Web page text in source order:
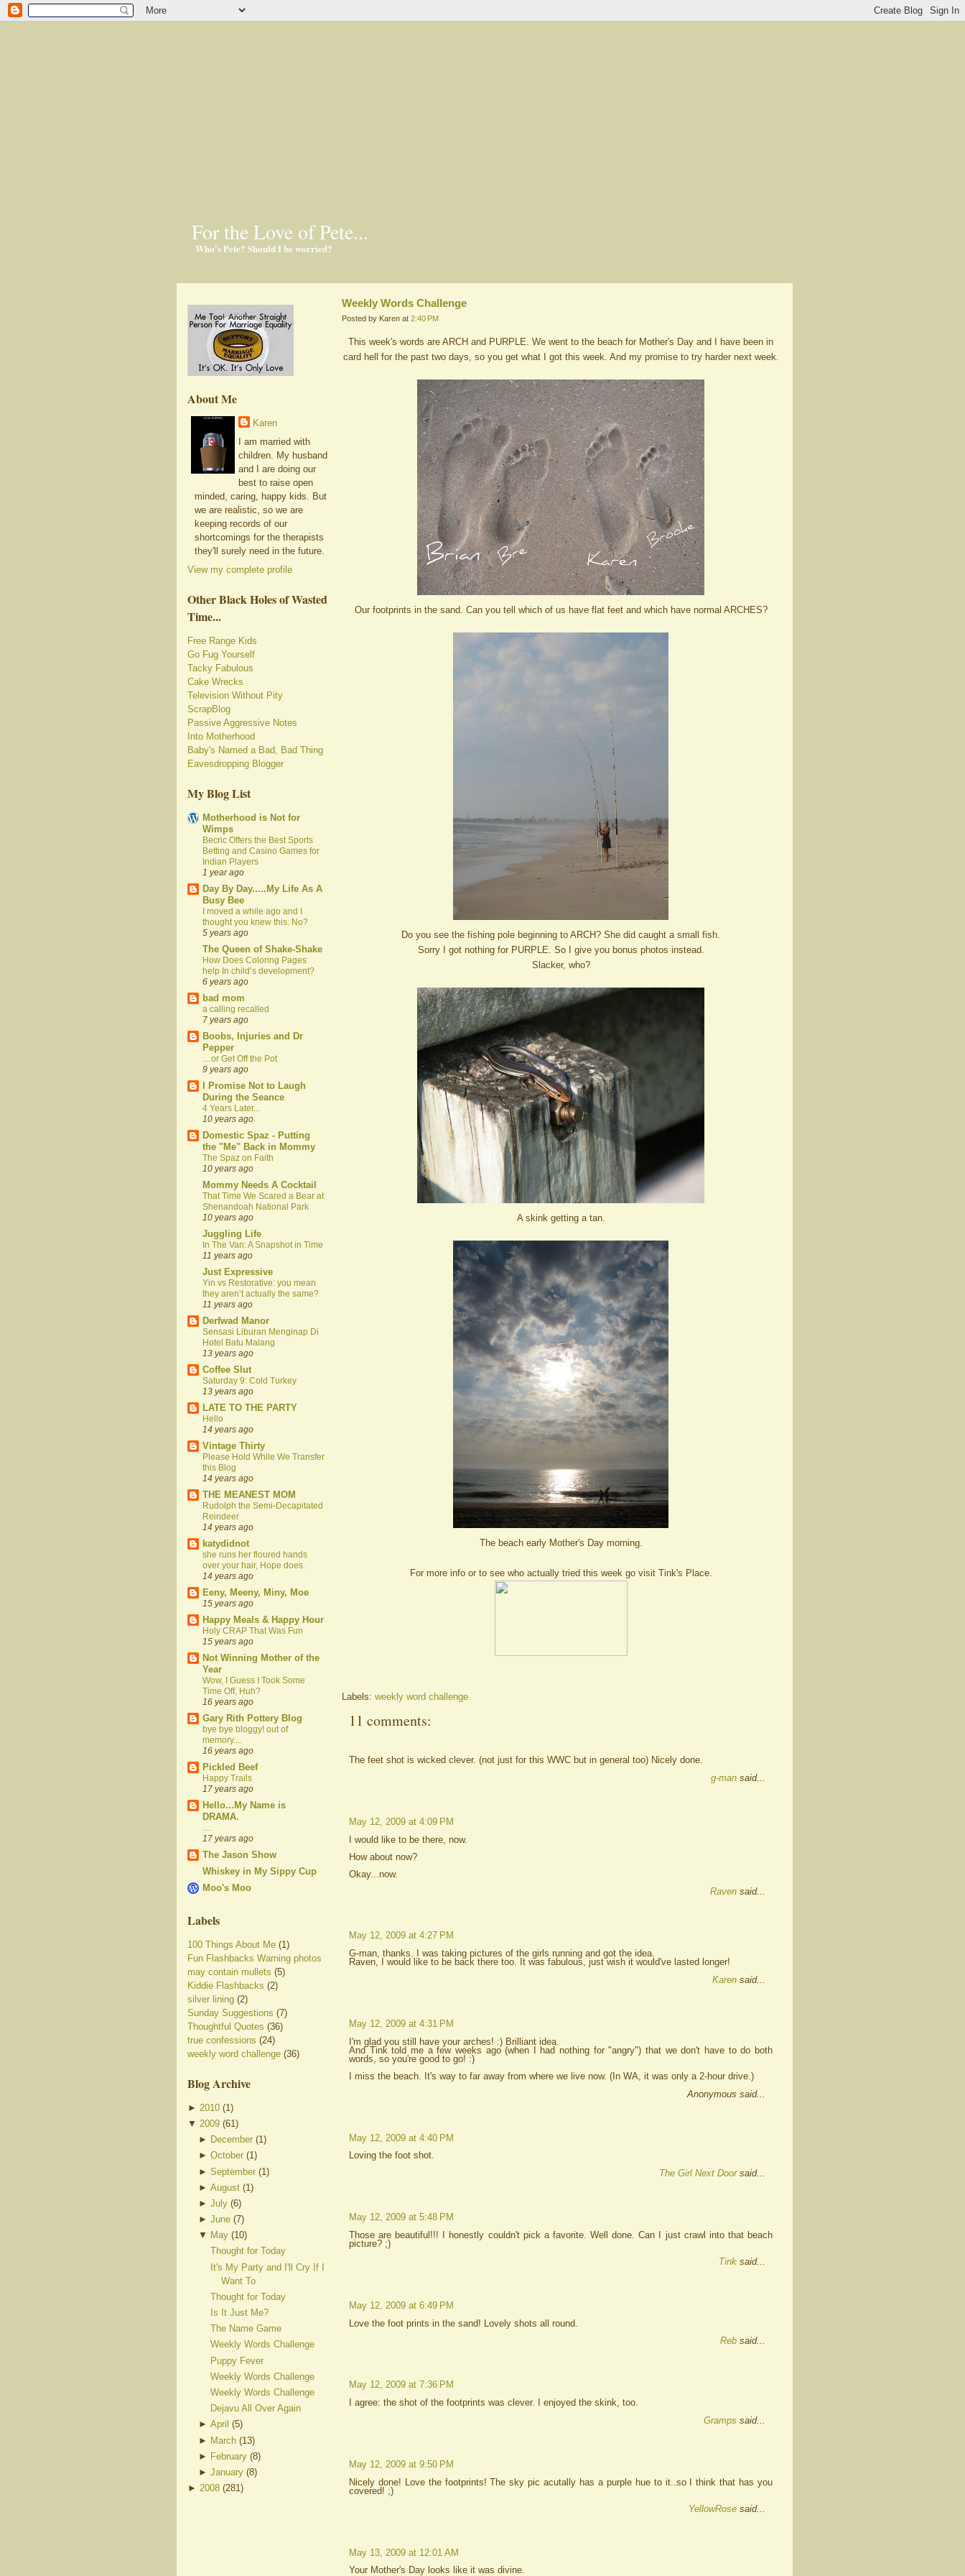
For the Love of Pete...
Who's Pete? Should I be worried?
About Me
Karen
I am married with
children. My husband
and I are doing our
best to raise open
minded, caring, happy kids. But
we are realistic, so we are
keeping records of our
shortcomings for the therapists
they'll surely need in the future.
View my complete profile
Other Black Holes of Wasted
Time...
Free Range Kids
Go Fug Yourself
Tacky Fabulous
Cake Wrecks
Television Without Pity
ScrapBlog
Passive Aggressive Notes
Into Motherhood
Baby's Named a Bad, Bad Thing
Eavesdropping Blogger
My Blog List
Motherhood is Not for
Wimps
Becric Offers the Best Sports
Betting and Casino Games for
Indian Players
1 year ago
Day By Day.....My Life As A
Busy Bee
I moved a while ago and I
thought you knew this. No?
5 years ago
The Queen of Shake-Shake
How Does Coloring Pages
help In child’s development?
6 years ago
bad mom
a calling recalled
7 years ago
Boobs, Injuries and Dr
Pepper
....or Get Off the Pot
9 years ago
I Promise Not to Laugh
During the Seance
4 Years Later...
10 years ago
Domestic Spaz - Putting
the "Me" Back in Mommy
The Spaz on Faith
10 years ago
Mommy Needs A Cocktail
That Time We Scared a Bear at
Shenandoah National Park
10 years ago
Juggling Life
In The Van: A Snapshot in Time
11 years ago
Just Expressive
Yin vs Restorative: you mean
they aren’t actually the same?
11 years ago
Derfwad Manor
Sensasi Liburan Menginap Di
Hotel Batu Malang
13 years ago
Coffee Slut
Saturday 9: Cold Turkey
13 years ago
LATE TO THE PARTY
Hello
14 years ago
Vintage Thirty
Please Hold While We Transfer
this Blog
14 years ago
THE MEANEST MOM
Rudolph the Semi-Decapitated
Reindeer
14 years ago
katydidnot
she runs her floured hands
over your hair, Hope does.
14 years ago
Eeny, Meeny, Miny, Moe
15 years ago
Happy Meals & Happy Hour
Holy CRAP That Was Fun
15 years ago
Not Winning Mother of the
Year
Wow, I Guess I Took Some
Time Off, Huh?
16 years ago
Gary Rith Pottery Blog
bye bye bloggy! out of
memory....
16 years ago
Pickled Beef
Happy Trails
17 years ago
Hello...My Name is
DRAMA.
17 years ago
The Jason Show
Whiskey in My Sippy Cup
Moo's Moo
Labels
100 Things About Me (1)
Fun Flashbacks Warning photos
may contain mullets (5)
Kiddie Flashbacks (2)
silver lining (2)
Sunday Suggestions (7)
Thoughtful Quotes (36)
true confessions (24)
weekly word challenge (36)
Blog Archive
► 2010 (1 )
▼ 2009 (61 )
► December (1)
►October (1)
►September (1)
►August (1)
►July (6)
►June (7)
▼ May (10)
Thought for Today
It's My Party and I'll Cry If I
Want To
Thought for Today
Is It Just Me?
The Name Game
Weekly Words Challenge
Puppy Fever
Weekly Words Challenge
Weekly Words Challenge
Dejavu All Over Again
►April (5)
► March (13)
► February (8)
►January (8)
► 2008 (281)
Weekly Words Challenge
Posted by Karen at 2:40 PM
This week's words are ARCH and PURPLE. We went to the beach for Mother's Day and I have been in
card hell for the past two days, so you get what I got this week. And my promise to try harder next week.
Our footprints in the sand. Can you tell which of us have flat feet and which have normal ARCHES?
Do you see the fishing pole beginning to ARCH? She did caught a small fish.
Sorry I got nothing for PURPLE. So I give you bonus photos instead.
Slacker, who?
A skink getting a tan.
The beach early Mother's Day morning.
For more info or to see who actually tried this week go visit Tink's Place.
Labels: weekly word challenge
11 comments:
The feet shot is wicked clever. (not just for this WWC but in general too) Nicely done.
g-man said...
May 12, 2009 at 4:09 PM
I would like to be there, now.
How about now?
Okay...now.
Raven said...
May 12, 2009 at 4:27 PM
G-man, thanks. I was taking pictures of the girls running and got the idea.
Raven, I would like to be back there too. It was fabulous, just wish it would've lasted longer!
Karen said...
May 12, 2009 at 4:31 PM
I'm glad you still have your arches! :) Brilliant idea.
And Tink told me a few weeks ago (when I had nothing for "angry") that we don't have to do both
words, so you're good to go! :)
I miss the beach. It's way to far away from where we live now. (In WA, it was only a 2-hour drive.)
Anonymous said...
May 12, 2009 at 4:40 PM
Loving the foot shot.
The Girl Next Doorsaid...
May 12, 2009 at 5:48 PM
Those are beautiful!!! I honestly couldn't pick a favorite. Well done. Can I just crawl into that beach
picture? ;)
Tink said...
May 12, 2009 at 6:49 PM
Love the foot prints in the sand! Lovely shots all round.
Reb said...
May 12, 2009 at 7:36 PM
I agree: the shot of the footprints was clever. I enjoyed the skink, too.
Gramps said...
May 12, 2009 at 9:50 PM
Nicely done! Love the footprints! The sky pic acutally has a purple hue to it..so I think that has you
covered! ;)
YellowRose said...
May 13, 2009 at 12:01 AM
Your Mother's Day looks like it was divine.